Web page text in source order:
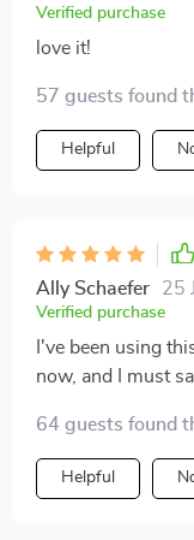
Verified purchase
love it!
57 guests found
Helpful
Ally Schaefer 25
Verified purchase
I've been using
now, and I must
that it fits
64 guests found
Helpful